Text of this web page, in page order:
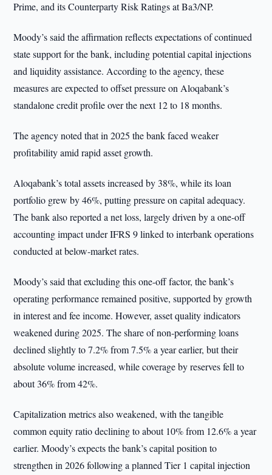
Prime, and its Counterparty Risk Ratings at Ba3/NP.
Moody’s said the affirmation reflects expectations of continued
state support for the bank, including potential capital injections
and liquidity assistance. According to the agency, these
measures are expected to offset pressure on Aloqabank’s
standalone credit profile over the next 12 to 18 months.
The agency noted that in 2025 the bank faced weaker
profitability amid rapid asset growth.
Aloqabank’s total assets increased by 38%, while its loan
portfolio grew by 46%, putting pressure on capital adequacy.
The bank also reported a net loss, largely driven by a one-off
accounting impact under IFRS 9 linked to interbank operations
conducted at below-market rates.
Moody’s said that excluding this one-off factor, the bank’s
operating performance remained positive, supported by growth
in interest and fee income. However, asset quality indicators
weakened during 2025. The share of non-performing loans
declined slightly to 7.2% from 7.5% a year earlier, but their
absolute volume increased, while coverage by reserves fell to
about 36% from 42%.
Capitalization metrics also weakened, with the tangible
common equity ratio declining to about 10% from 12.6% a year
earlier. Moody’s expects the bank’s capital position to
strengthen in 2026 following a planned Tier 1 capital injection